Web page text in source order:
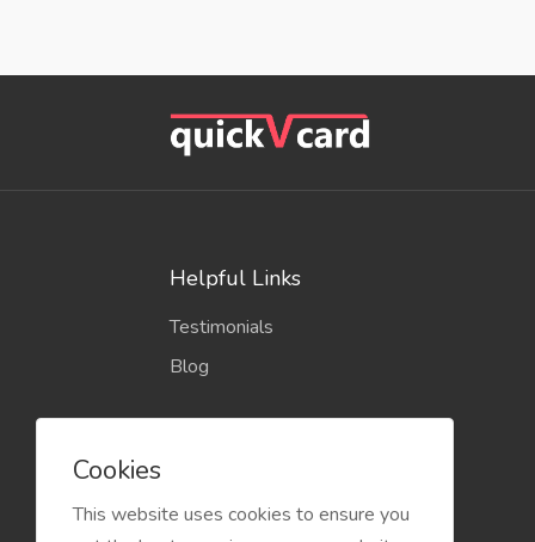
Helpful Links
Testimonials
Blog
Cookies
This website uses cookies to ensure you